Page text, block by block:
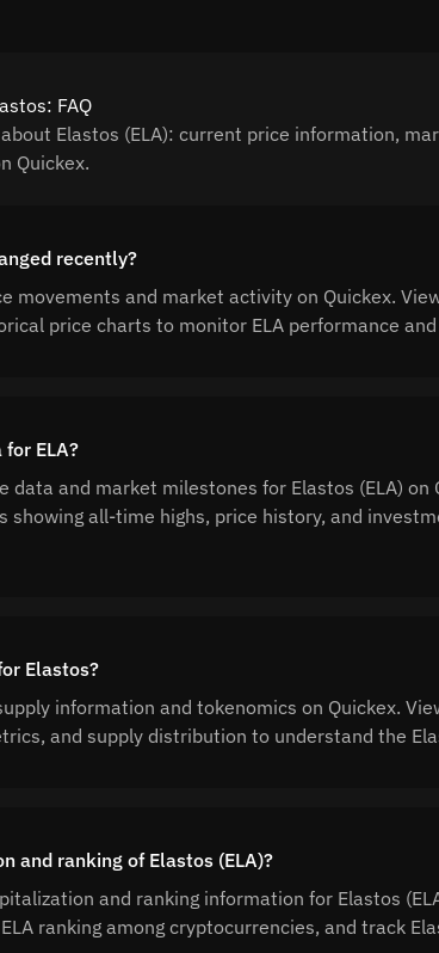
FAQ
Elastos (ELA): current price information,
Quickex.
recently?
movements and market activity on Quickex.
price charts to monitor ELA performance
ELA?
data and market milestones for Elastos (ELA) on
showing all-time highs, price history, and
Elastos?
information and tokenomics on Quickex.
and supply distribution to understand the
and ranking of Elastos (ELA)?
and ranking information for Elastos
ranking among cryptocurrencies, and track